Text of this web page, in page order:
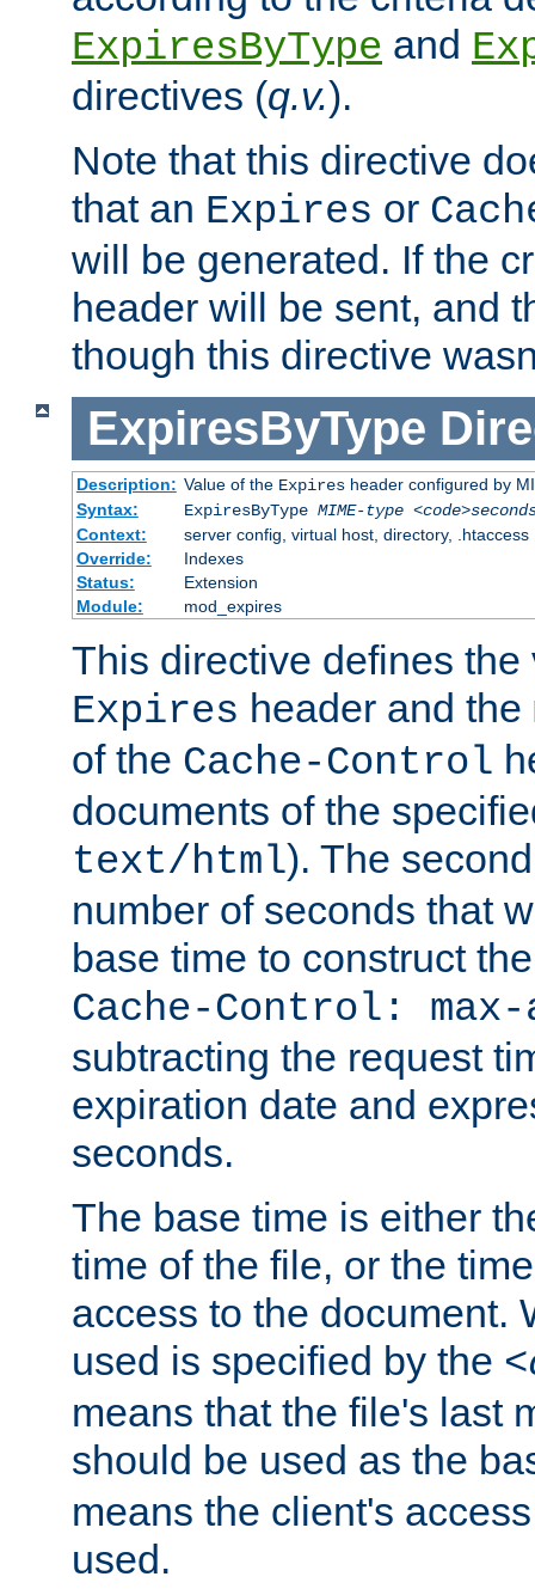
ExpiresByType and
directives (q.v.).
Note that this directive
that an Expires or
will be generated. If the
header will be sent, and
though this directive
ExpiresByType
Description: Value of the Expiresheader configured by
Syntax:
ExpiresByType MIME-type
Context:
server config, virtual host, directory, .htaccess
Override:
Indexes
Status:
Extension
Module:
mod_expires
This directive defines the
Expires header and the
of the Cache-Control
documents of the
text/html). The
number of seconds that
base time to construct
Cache-Control: max-
subtracting the request
expiration date and
seconds.
The base time is either
time of the file, or the
access to the document.
used is specified by the
means that the file's last
should be used as the
means the client's
used.